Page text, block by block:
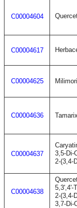
C00004604
C00004617
C00004625
C00004636
C00004637
3,5-Di-
2-(3,4-
C00004638
5,3',4'-
2-(3,4-
3,7-Di-